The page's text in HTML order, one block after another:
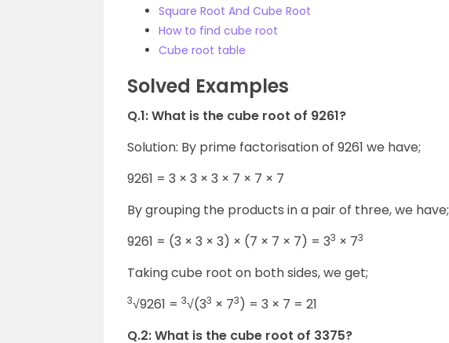
Square Root And Cube Root
How to find cube root
Cube root table
Solved Examples
Q.1: What is the cube root of 9261?
Solution: By prime factorisation of 9261 we have;
9261 = 3 × 3 × 3 × 7 × 7 × 7
By grouping the products in a pair of three, we have;
9261 = (3 × 3 × 3) × (7 × 7 × 7) = 33 × 73
Taking cube root on both sides, we get;
3√9261 = 3√(33 × 73) = 3 × 7 = 21
Q.2: What is the cube root of 3375?